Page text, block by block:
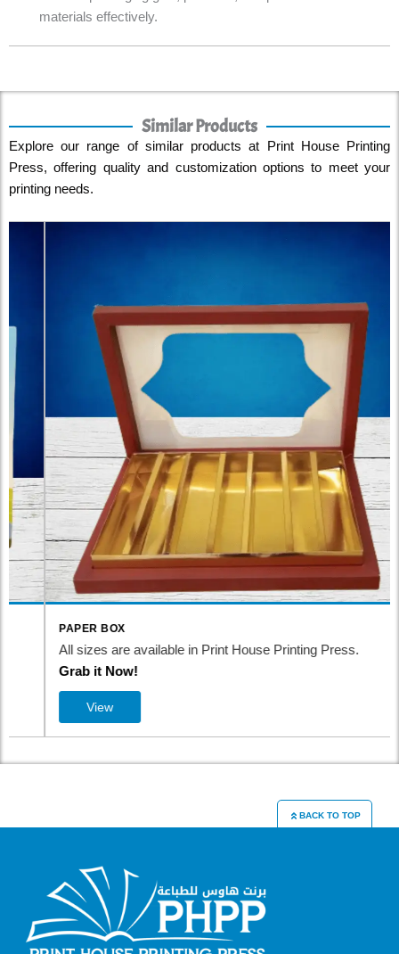
materials effectively.
Similar Products
Explore our range of similar products at Print House Printing
Press, offering quality and customization options to meet your
printing needs.
PAPER BOX
All sizes are available in Print House Printing Press.
Grab it Now!
BACK TO TOP